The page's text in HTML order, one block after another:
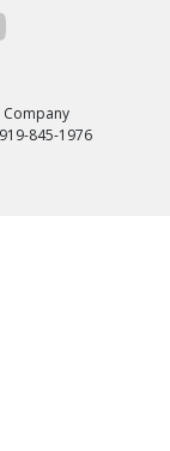
Company
845-1976